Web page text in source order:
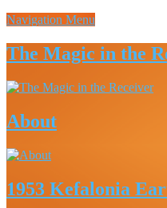
Navigation Menu
The Magic in the
About
1953 Kefalonia